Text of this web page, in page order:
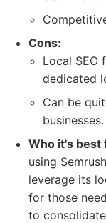
Cons:
Local SEO
dedicated
Can be
businesses.
Who it's best
using
leverage its
for those
to